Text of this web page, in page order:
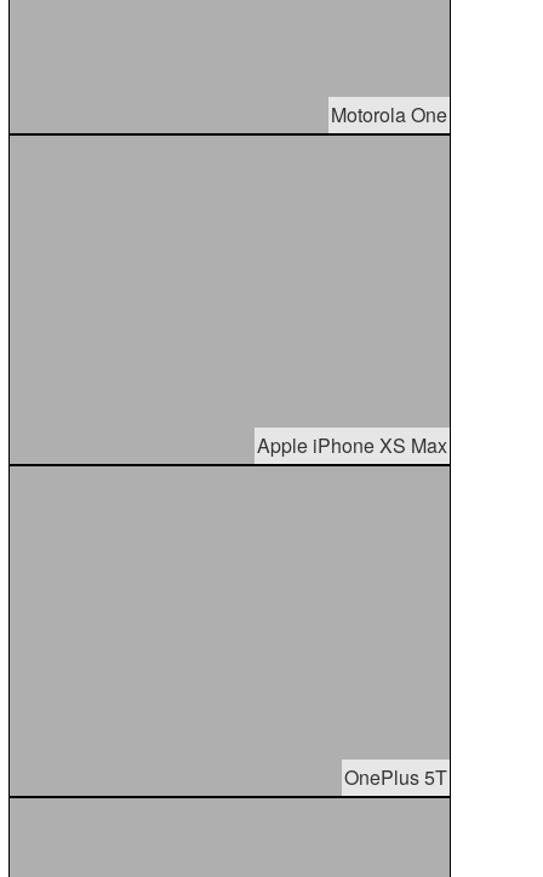
Motorola One
Apple iPhone XS Max
OnePlus 5T